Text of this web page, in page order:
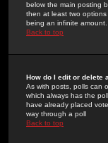
below the main posting
then at least two
being an infinite
Back to top
How do I edit or delete
As with posts, polls can
which always has the
have already placed
way through a poll
Back to top